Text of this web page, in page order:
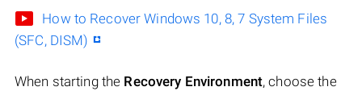
How to Recover Windows 10, 8, 7 System Files
(SFC, DISM)
When starting the Recovery Environment, choose the